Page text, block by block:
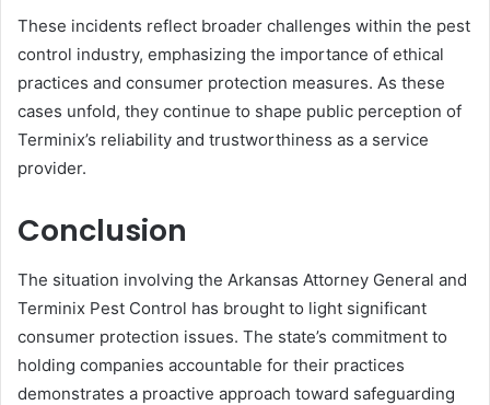
These incidents reflect broader challenges within the pest
control industry, emphasizing the importance of ethical
practices and consumer protection measures. As these
cases unfold, they continue to shape public perception of
Terminix’s reliability and trustworthiness as a service
provider.
Conclusion
The situation involving the Arkansas Attorney General and
Terminix Pest Control has brought to light significant
consumer protection issues. The state’s commitment to
holding companies accountable for their practices
demonstrates a proactive approach toward safeguarding